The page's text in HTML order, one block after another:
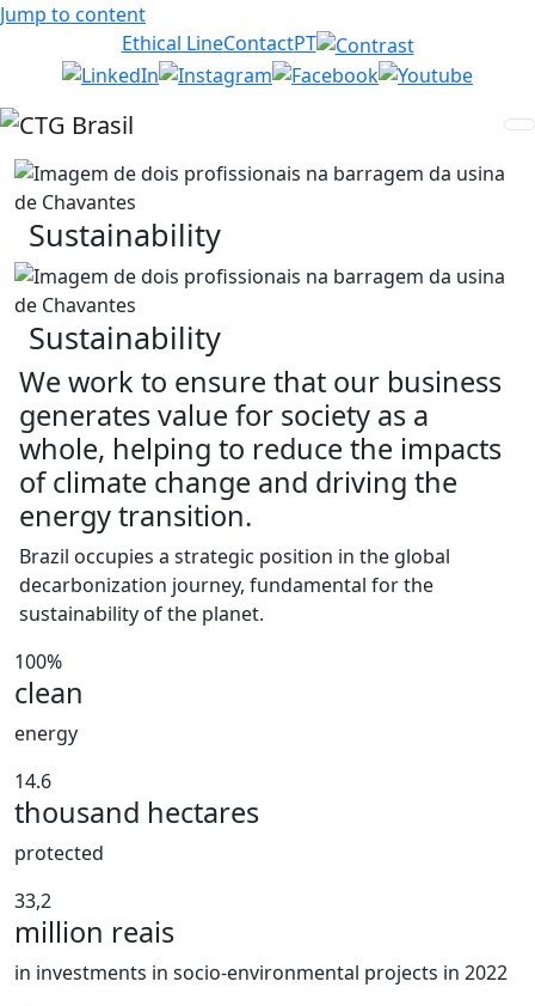
Jump to content
Ethical LineContactPT
Sustainability
Sustainability
We work to ensure that our business
generates value for society as a
whole, helping to reduce the impacts
of climate change and driving the
energy transition.
Brazil occupies a strategic position in the global
decarbonization journey, fundamental for the
sustainability of the planet.
100%
clean
energy
14.6
thousand hectares
protected
33,2
million reais
in investments in socio-environmental projects in 2022